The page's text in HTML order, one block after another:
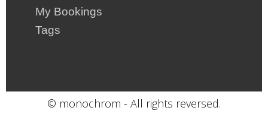
My Bookings
Tags
© monochrom - All rights reversed.